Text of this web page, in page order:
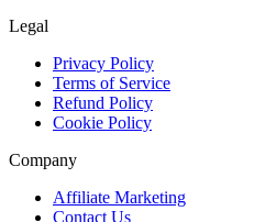
Legal
Privacy Policy
Terms of Service
Refund Policy
Cookie Policy
Company
Affiliate Marketing
Contact Us